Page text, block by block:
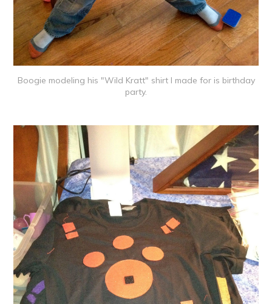
Boogie modeling his "Wild Kratt" shirt I made for is birthday
party.